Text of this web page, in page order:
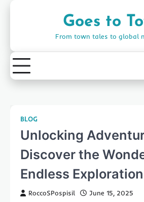
Goes to
From town tales to global
BLOG
Unlocking
Discover the
Endless Exploration
RoccoSPospisil June 15, 2025